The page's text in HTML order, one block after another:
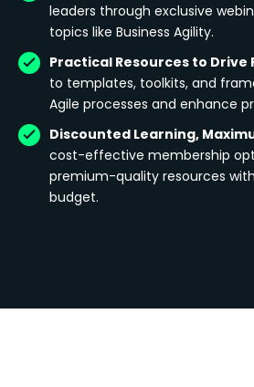
leaders through exclusive
topics like Business Agility.
Practical Resources to Drive
to templates, toolkits, and
Agile processes and enhance
Discounted Learning,
cost-effective membership
premium-quality resources
budget.